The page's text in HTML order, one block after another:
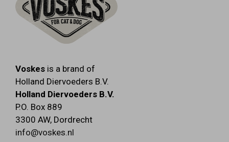
Voskes is a brand of
Holland Diervoeders B.V.
Holland Diervoeders B.V.
P.O. Box 889
3300 AW, Dordrecht
info@voskes.nl